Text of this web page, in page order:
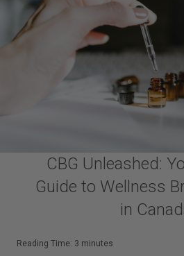
CBG Unleashed:
Guide to Wellness
in
Reading Time: 3 minutes